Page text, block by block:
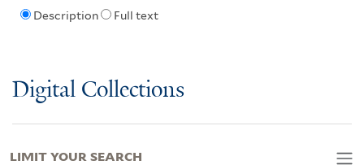
Description Full text
Digital Collections
LIMIT YOUR SEARCH